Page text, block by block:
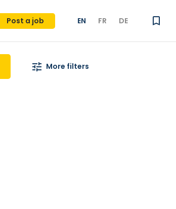
Post a job EN FR DE
More filters